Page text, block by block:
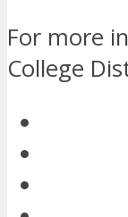
For more
College